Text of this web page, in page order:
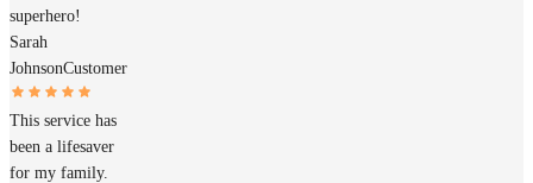
superhero!
Sarah
JohnsonCustomer
This service has
been a lifesaver
for my family.